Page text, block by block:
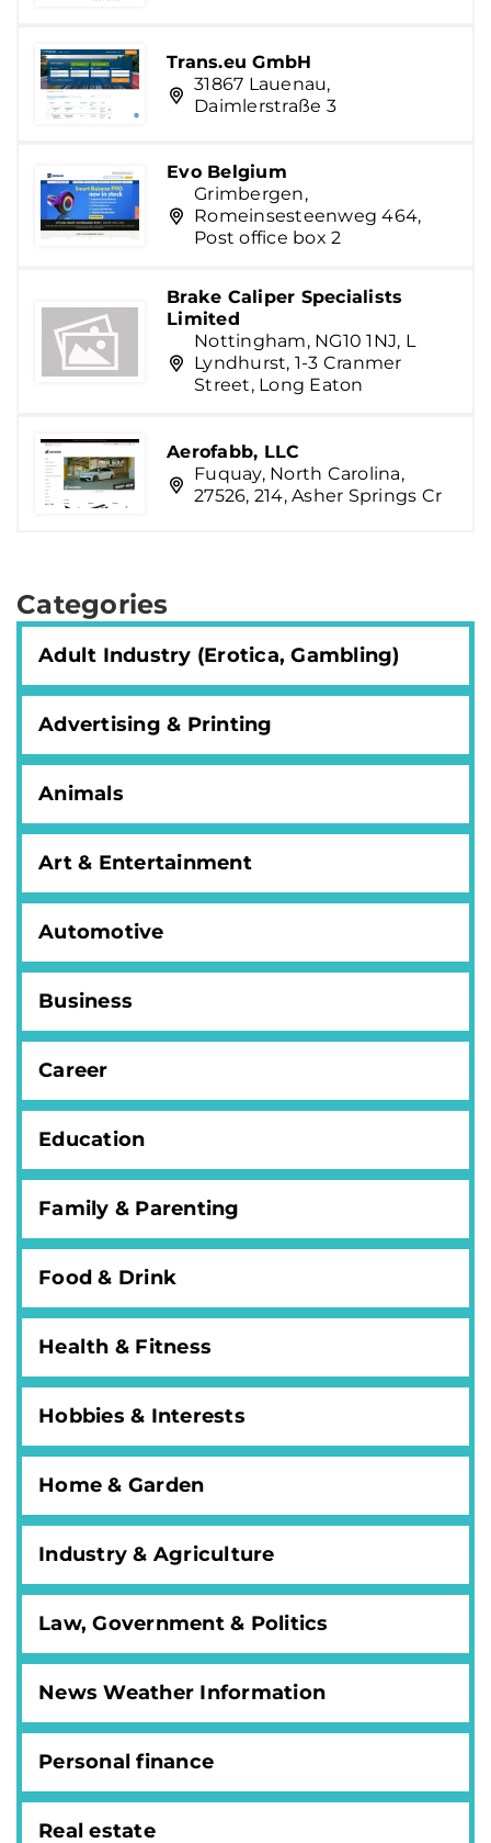
Trans.eu GmbH
31867 Lauenau,
Daimlerstraße 3
Evo Belgium
Grimbergen,
Romeinsesteenweg 464,
Post office box 2
Brake Caliper Specialists
Limited
Nottingham, NG10 1NJ, L
Lyndhurst, 1-3 Cranmer
Street, Long Eaton
Aerofabb, LLC
Fuquay, North Carolina,
27526, 214, Asher Springs Cr
Categories
Adult Industry (Erotica, Gambling)
Advertising & Printing
Animals
Art & Entertainment
Automotive
Business
Career
Education
Family & Parenting
Food & Drink
Health & Fitness
Hobbies & Interests
Home & Garden
Industry & Agriculture
Law, Government & Politics
News Weather Information
Personal finance
Real estate